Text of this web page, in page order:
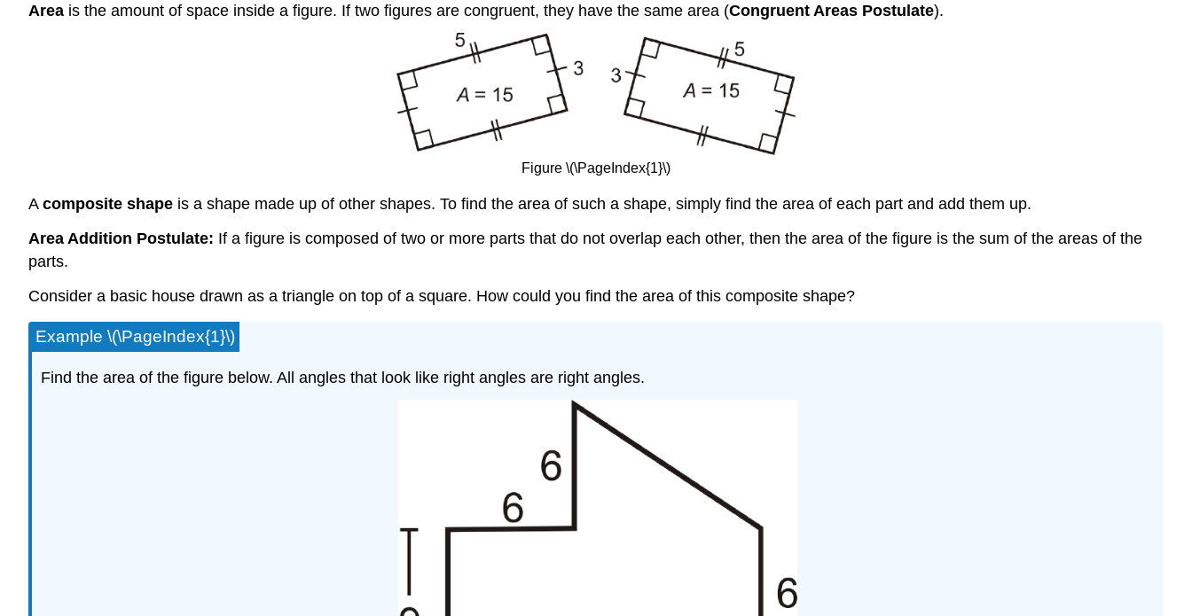
Area is the amount of space inside a figure. If two figures are congruent, they have the same area (Congruent Areas Postulate).
Figure \(\PageIndex{1}\)
A composite shape is a shape made up of other shapes. To find the area of such a shape, simply find the area of each part and add them up.
Area Addition Postulate: If a figure is composed of two or more parts that do not overlap each other, then the area of the figure is the sum of the areas of the
parts.
Consider a basic house drawn as a triangle on top of a square. How could you find the area of this composite shape?
Example \(\PageIndex{1}\)
Find the area of the figure below. All angles that look like right angles are right angles.